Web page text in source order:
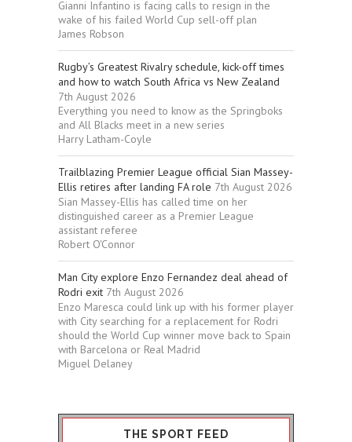
Gianni Infantino is facing calls to resign in the
wake of his failed World Cup sell-off plan
James Robson
Rugby’s Greatest Rivalry schedule, kick-off times
and how to watch South Africa vs New Zealand
7th August 2026
Everything you need to know as the Springboks
and All Blacks meet in a new series
Harry Latham-Coyle
Trailblazing Premier League official Sian Massey-
Ellis retires after landing FA role 7th August 2026
Sian Massey-Ellis has called time on her
distinguished career as a Premier League
assistant referee
Robert O'Connor
Man City explore Enzo Fernandez deal ahead of
Rodri exit 7th August 2026
Enzo Maresca could link up with his former player
with City searching for a replacement for Rodri
should the World Cup winner move back to Spain
with Barcelona or Real Madrid
Miguel Delaney
THE SPORT FEED